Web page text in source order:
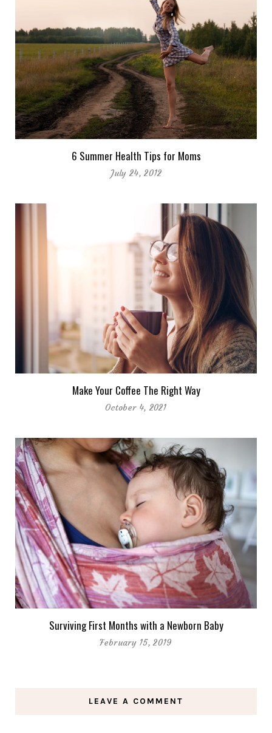
6 Summer Health Tips for Moms
July 24, 2012
Make Your Coffee The Right Way
October 4, 2021
Surviving First Months with a Newborn Baby
February 15, 2019
LEAVE A COMMENT